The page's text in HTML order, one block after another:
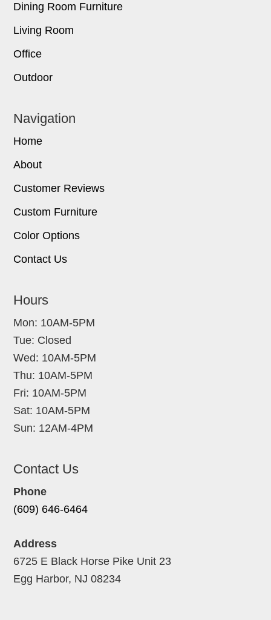
Dining Room Furniture
Living Room
Office
Outdoor
Navigation
Home
About
Customer Reviews
Custom Furniture
Color Options
Contact Us
Hours
Mon: 10AM-5PM
Tue: Closed
Wed: 10AM-5PM
Thu: 10AM-5PM
Fri: 10AM-5PM
Sat: 10AM-5PM
Sun: 12AM-4PM
Contact Us
Phone
(609) 646-6464
Address
6725 E Black Horse Pike Unit 23
Egg Harbor, NJ 08234